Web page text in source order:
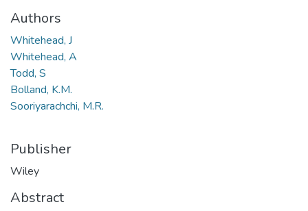
Authors
Whitehead, J
Whitehead, A
Todd, S
Bolland, K.M.
Sooriyarachchi, M.R.
Publisher
Wiley
Abstract